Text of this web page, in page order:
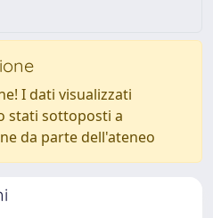
I dati visualizzati
stati sottoposti a
da parte dell'ateneo